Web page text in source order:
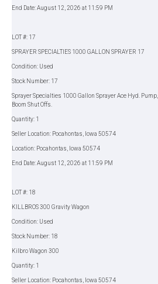
End Date: August 12, 2026 at 11:59 PM
LOT #: 17
SPRAYER SPECIALTIES 1000 GALLON SPRAYER 17
Condition: Used
Stock Number: 17
Sprayer Specialties 1000 Gallon Sprayer Ace Hyd.
Boom Shut Offs.
Quantity: 1
Seller Location: Pocahontas, Iowa 50574
Location: Pocahontas, Iowa 50574
End Date: August 12, 2026 at 11:59 PM
LOT #: 18
KILLBROS 300 Gravity Wagon
Condition: Used
Stock Number: 18
Kilbro Wagon 300
Quantity: 1
Seller Location: Pocahontas, Iowa 50574